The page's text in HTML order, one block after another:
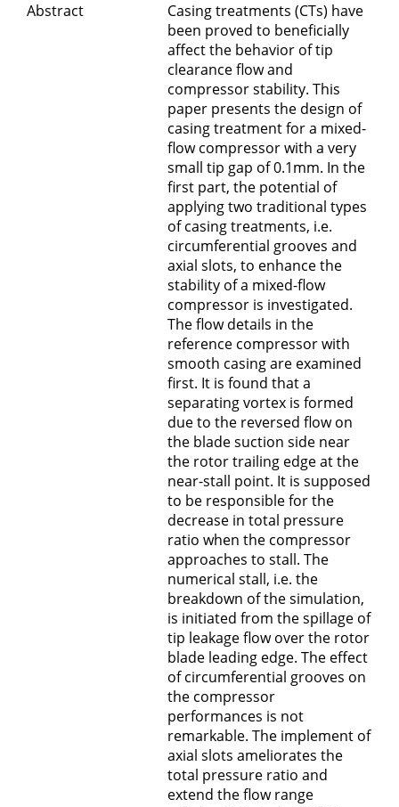
Abstract
Casing treatments (CTs) have
been proved to beneficially
affect the behavior of tip
clearance flow and
compressor stability. This
paper presents the design of
casing treatment for a mixed-
flow compressor with a very
small tip gap of 0.1mm. In the
first part, the potential of
applying two traditional types
of casing treatments, i.e.
circumferential grooves and
axial slots, to enhance the
stability of a mixed-flow
compressor is investigated.
The flow details in the
reference compressor with
smooth casing are examined
first. It is found that a
separating vortex is formed
due to the reversed flow on
the blade suction side near
the rotor trailing edge at the
near-stall point. It is supposed
to be responsible for the
decrease in total pressure
ratio when the compressor
approaches to stall. The
numerical stall, i.e. the
breakdown of the simulation,
is initiated from the spillage of
tip leakage flow over the rotor
blade leading edge. The effect
of circumferential grooves on
the compressor
performances is not
remarkable. The implement of
axial slots ameliorates the
total pressure ratio and
extend the flow range